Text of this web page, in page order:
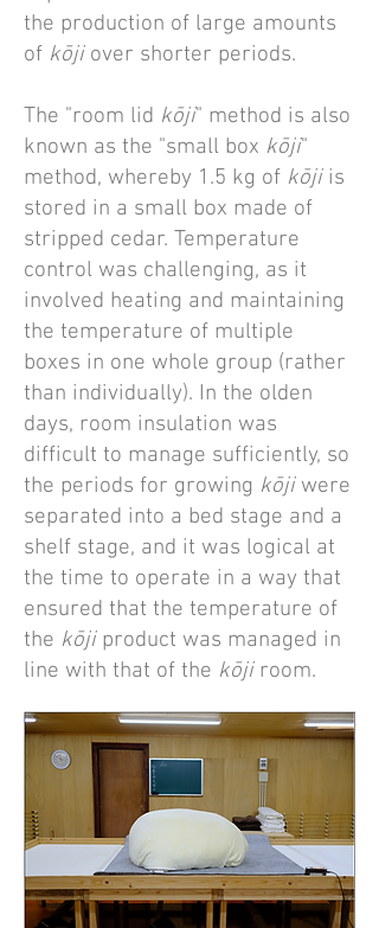
the production of large amounts
of kōjiover shorter periods.
The "room lid kōji" method is also
known as the "small box kōji"
method, whereby 1.5 kg of kōjiis
stored in a small box made of
stripped cedar. Temperature
control was challenging, as it
involved heating and maintaining
the temperature of multiple
boxes in one whole group (rather
than individually). In the olden
days, room insulation was
difficult to manage sufficiently, so
the periods for growing kōjiwere
separated into a bed stage and a
shelf stage, and it was logical at
the time to operate in a way that
ensured that the temperature of
the kōjiproduct was managed in
line with that of the kōjiroom.